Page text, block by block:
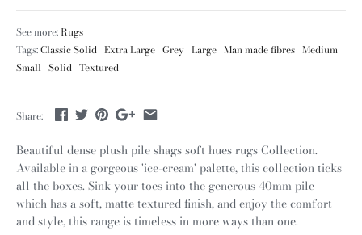
See more:Rugs
Tags:Classic Solid Extra Large Grey Large Man made fibres Medium
Small Solid Textured
Share:
Beautiful dense plush pile shags soft hues rugs Collection.
Available in a gorgeous 'ice-cream' palette, this collection ticks
all the boxes. Sink your toes into the generous 40mm pile
which has a soft, matte textured finish, and enjoy the comfort
and style, this range is timeless in more ways than one.